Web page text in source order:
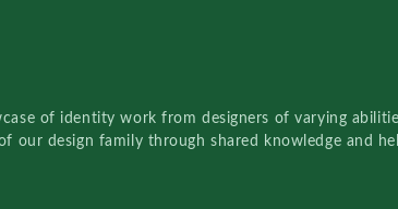
of identity work from designers of varying
our design family through shared knowledge and